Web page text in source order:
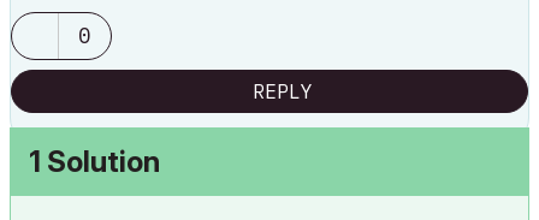
0
REPLY
1 Solution